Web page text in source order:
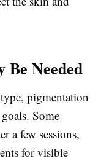
Be Needed
pigmentation
Some
a few sessions,
for visible